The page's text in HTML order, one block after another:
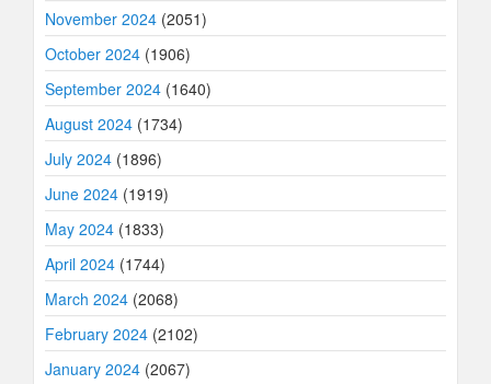
November 2024 (2051)
October 2024 (1906)
September 2024 (1640)
August 2024 (1734)
July 2024 (1896)
June 2024 (1919)
May 2024 (1833)
April 2024 (1744)
March 2024 (2068)
February 2024 (2102)
January 2024 (2067)